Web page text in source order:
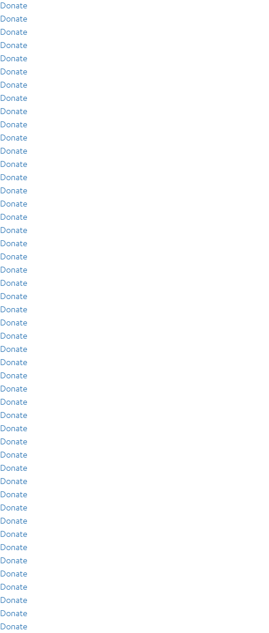
Donate
Donate
Donate
Donate
Donate
Donate
Donate
Donate
Donate
Donate
Donate
Donate
Donate
Donate
Donate
Donate
Donate
Donate
Donate
Donate
Donate
Donate
Donate
Donate
Donate
Donate
Donate
Donate
Donate
Donate
Donate
Donate
Donate
Donate
Donate
Donate
Donate
Donate
Donate
Donate
Donate
Donate
Donate
Donate
Donate
Donate
Donate
Donate